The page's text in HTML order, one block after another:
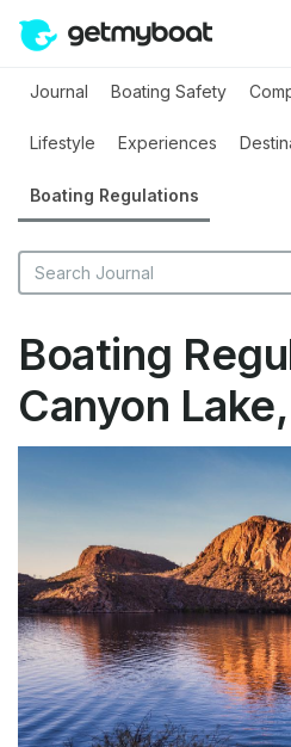
Journal Boating Safety
Lifestyle Experiences
Boating Regulations
Boating
Canyon